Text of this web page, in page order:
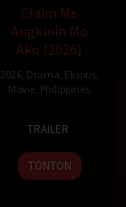
Claim Me
Angkinin Mo
Ako (2026)
2026, Drama Eksotis,
Movie Philippines
Jan
2026
Lee
TRAILER
TONTON